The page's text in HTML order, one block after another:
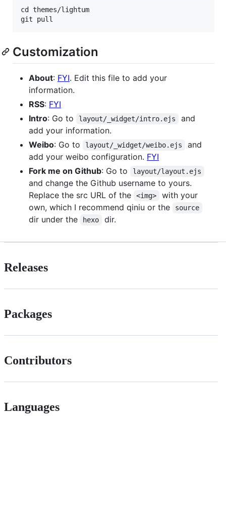
cd themes/lightum
Customization
About: FYI. Edit this file to add your
information.
RSS: FYI
Intro: Go to layout/_widget/intro.ejs
and
add your information.
Weibo: Go to layout/_widget/weibo.ejs
and
add your weibo configuration. FYI
Fork me on Github: Go to layout/layout.ejs
and change the Github username to yours.
Replace the src URL of the
<img>
with your
own, which I recommend qiniu or the
source
dir under the hexo dir.
Releases
Packages
Contributors
Languages